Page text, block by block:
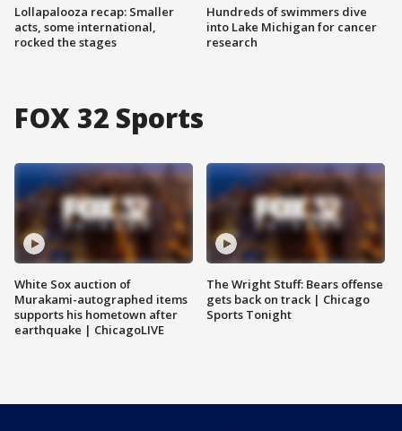
Lollapalooza recap: Smaller
acts, some international,
rocked the stages
Hundreds of swimmers dive
into Lake Michigan for cancer
research
FOX 32 Sports
White Sox auction of
Murakami-autographed items
supports his hometown after
earthquake | ChicagoLIVE
The Wright Stuff: Bears offense
gets back on track | Chicago
Sports Tonight